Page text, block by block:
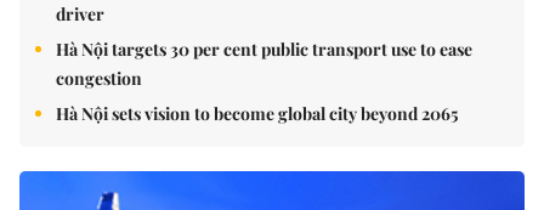
driver
Hà Nội targets 30 per cent public transport use to ease
congestion
Hà Nội sets vision to become global city beyond 2065